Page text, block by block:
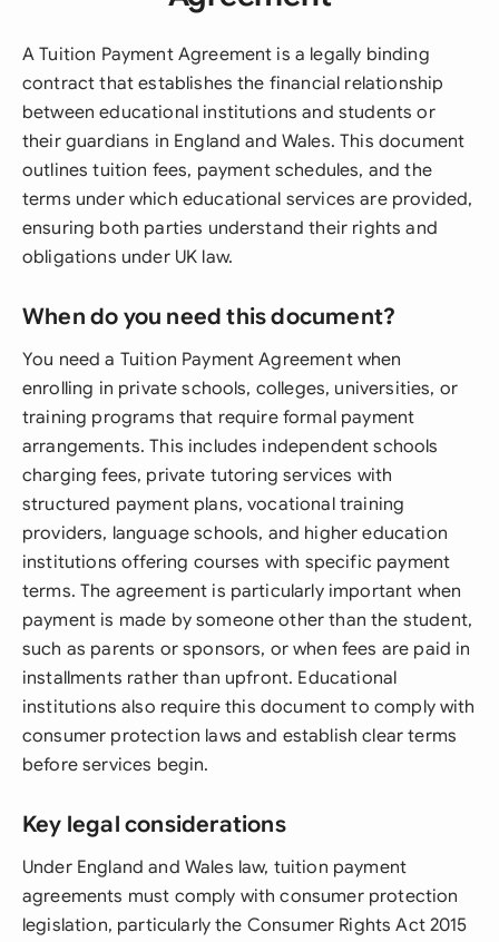
A Tuition Payment Agreement is a legally binding
contract that establishes the financial relationship
between educational institutions and students or
their guardians in England and Wales. This document
outlines tuition fees, payment schedules, and the
terms under which educational services are provided,
ensuring both parties understand their rights and
obligations under UK law.
When do you need this document?
You need a Tuition Payment Agreement when
enrolling in private schools, colleges, universities, or
training programs that require formal payment
arrangements. This includes independent schools
charging fees, private tutoring services with
structured payment plans, vocational training
providers, language schools, and higher education
institutions offering courses with specific payment
terms. The agreement is particularly important when
payment is made by someone other than the student,
such as parents or sponsors, or when fees are paid in
installments rather than upfront. Educational
institutions also require this document to comply with
consumer protection laws and establish clear terms
before services begin.
Key legal considerations
Under England and Wales law, tuition payment
agreements must comply with consumer protection
legislation, particularly the Consumer Rights Act 2015